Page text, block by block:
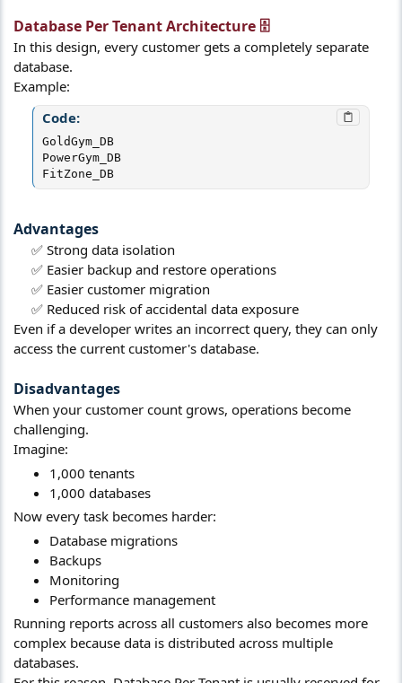
Database Per Tenant Architecture 🗄️​
In this design, every customer gets a completely separate
database.
Example:
Code:
GoldGym_DB
PowerGym_DB
FitZone_DB
Advantages​
✅ Strong data isolation​
✅ Easier backup and restore operations​
✅ Easier customer migration​
✅ Reduced risk of accidental data exposure​
Even if a developer writes an incorrect query, they can only
access the current customer's database.
Disadvantages​
When your customer count grows, operations become
challenging.
Imagine:
1,000 tenants
1,000 databases
Now every task becomes harder:
Database migrations
Backups
Monitoring
Performance management
Running reports across all customers also becomes more
complex because data is distributed across multiple
databases.